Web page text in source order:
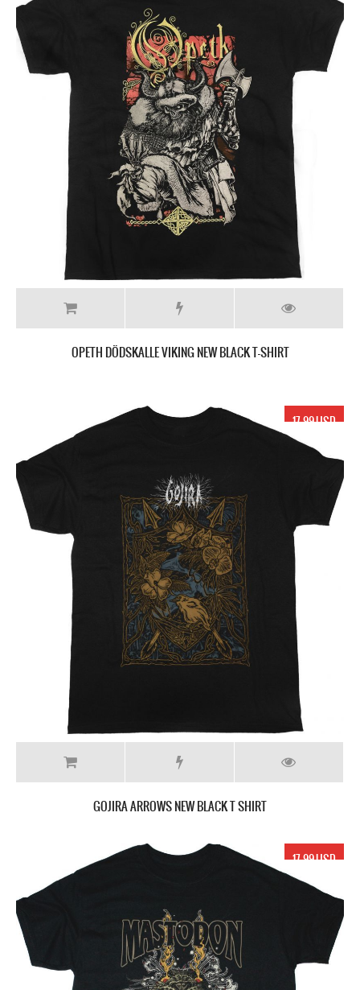
OPETH DÖDSKALLE VIKING NEW BLACK T-SHIRT
17.99 USD
GOJIRA ARROWS NEW BLACK T SHIRT
17.99 USD